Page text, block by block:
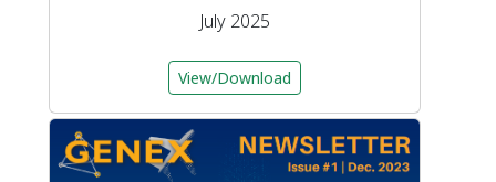
July 2025
View/Download